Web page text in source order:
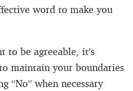
word to make you
to be agreeable, it’s
maintain your boundaries
“No” when necessary